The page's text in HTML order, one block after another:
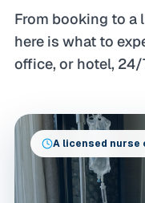
From booking to a
here is what to
office, or hotel, 24/
A licensed nurse